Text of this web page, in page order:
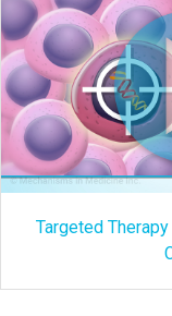
Targeted